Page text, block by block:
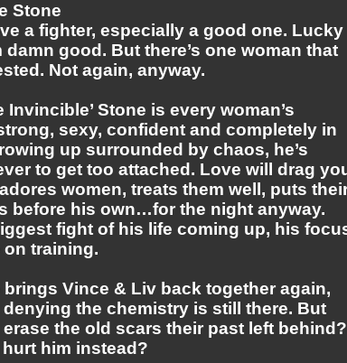
Stone
a fighter, especially a good one. Lucky
damn good. But there’s one woman that
Not again, anyway.
Invincible’ Stone is every woman’s
sexy, confident and completely in
up surrounded by chaos, he’s
to get too attached. Love will drag
women, treats them well, puts
before his own…for the night anyway.
fight of his life coming up, his
training.
brings Vince & Liv back together again,
denying the chemistry is still there. But
the old scars their past left behind?
him instead?